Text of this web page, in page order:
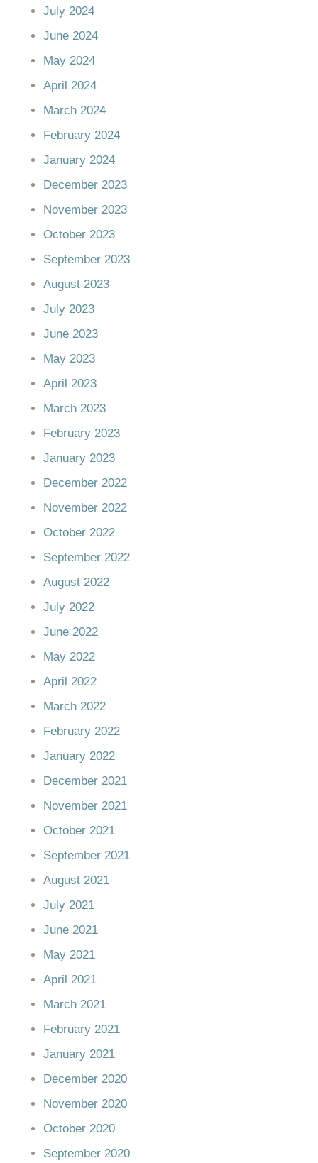
July 2024
June 2024
May 2024
April 2024
March 2024
February 2024
January 2024
December 2023
November 2023
October 2023
September 2023
August 2023
July 2023
June 2023
May 2023
April 2023
March 2023
February 2023
January 2023
December 2022
November 2022
October 2022
September 2022
August 2022
July 2022
June 2022
May 2022
April 2022
March 2022
February 2022
January 2022
December 2021
November 2021
October 2021
September 2021
August 2021
July 2021
June 2021
May 2021
April 2021
March 2021
February 2021
January 2021
December 2020
November 2020
October 2020
September 2020